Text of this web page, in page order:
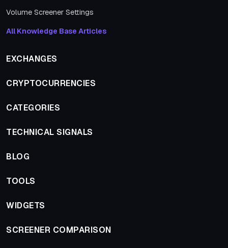
Volume Screener Settings
All Knowledge Base Articles
EXCHANGES
CRYPTOCURRENCIES
CATEGORIES
TECHNICAL SIGNALS
BLOG
TOOLS
WIDGETS
SCREENER COMPARISON